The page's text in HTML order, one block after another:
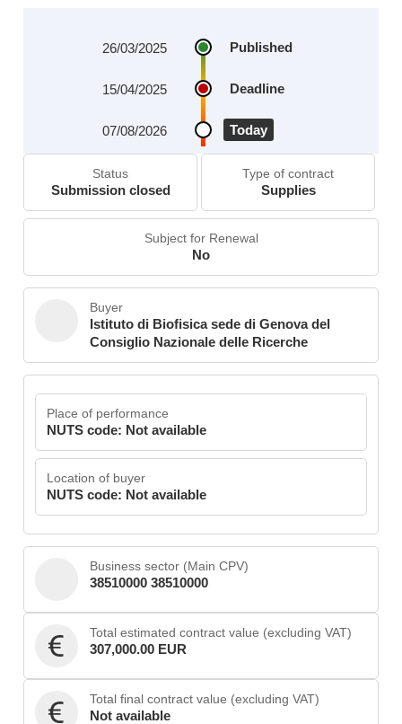
Published
26/03/2025
Deadline
15/04/2025
Today
07/08/2026
Status
Submission closed
Type of contract
Supplies
Subject for Renewal
No
Buyer
Istituto di Biofisica sede di Genova del
Consiglio Nazionale delle Ricerche
Place of performance
NUTS code: Not available
Location of buyer
NUTS code: Not available
Business sector (Main CPV)
38510000 38510000
Total estimated contract value (excluding VAT)
307,000.00 EUR
Total final contract value (excluding VAT)
Not available